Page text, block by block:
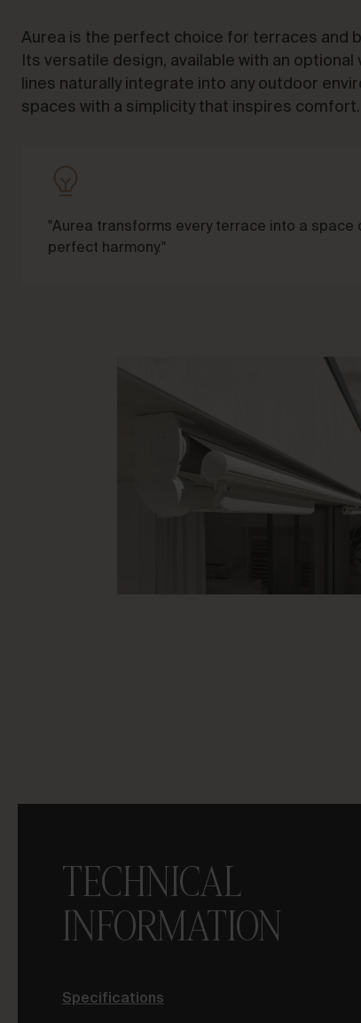
Aurea is the perfect choice for terraces and
Its versatile design, available with an
lines naturally integrate into any outdoor
spaces with a simplicity that inspires comfort.
"Aurea transforms every terrace into a
perfect harmony."
TECHNICAL
INFORMATION
Specifications